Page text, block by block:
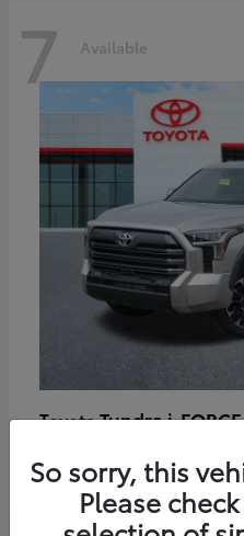
7 Available
ToyotaTundra i-
Disclosure
So sorry, this
Please